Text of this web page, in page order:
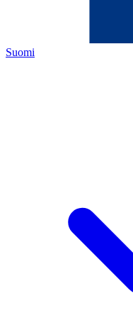
Suomi